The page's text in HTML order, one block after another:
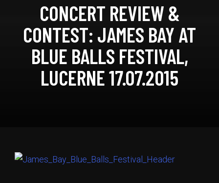
CONCERT REVIEW &
CONTEST: JAMES BAY AT
BLUE BALLS FESTIVAL,
LUCERNE 17.07.2015